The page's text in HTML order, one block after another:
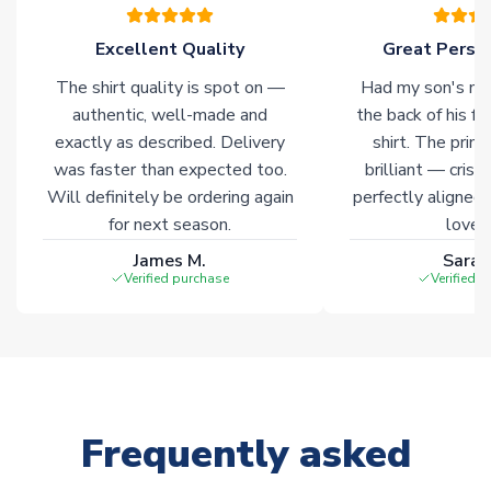
warehouses gives our customers access to the widest ranges
of soccer merchandise worldwide. These products will not be
Click here for full Delivery Info
Excellent Quality
The shirt quality is spot on —
authentic, well-made and
exactly as described. Delivery
was faster than expected too.
Will definitely be ordering again
for next season.
James M.
Verified purchase
Great
Had my son's
the back of his
shirt. The
brilliant — crisp
perfectly
Verified
Frequently asked